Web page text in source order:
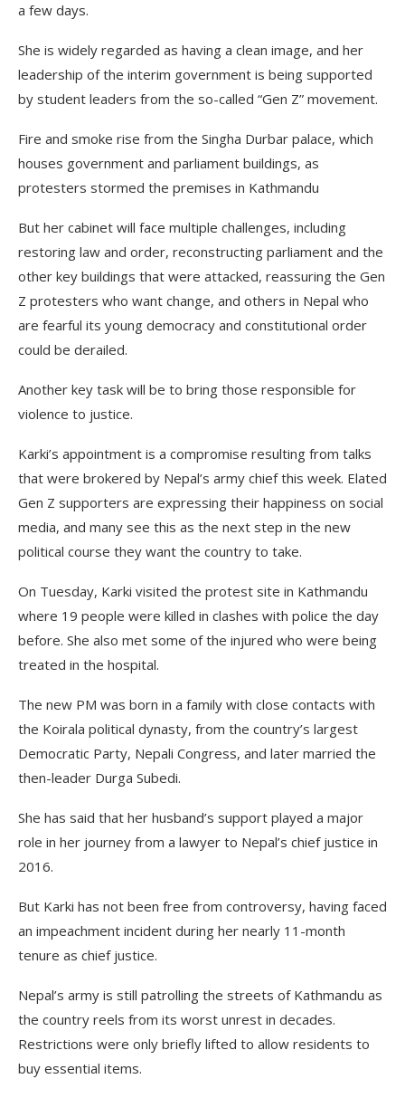
a few days.
She is widely regarded as having a clean image, and her
leadership of the interim government is being supported
by student leaders from the so-called “Gen Z” movement.
Fire and smoke rise from the Singha Durbar palace, which
houses government and parliament buildings, as
protesters stormed the premises in Kathmandu
But her cabinet will face multiple challenges, including
restoring law and order, reconstructing parliament and the
other key buildings that were attacked, reassuring the Gen
Z protesters who want change, and others in Nepal who
are fearful its young democracy and constitutional order
could be derailed.
Another key task will be to bring those responsible for
violence to justice.
Karki’s appointment is a compromise resulting from talks
that were brokered by Nepal’s army chief this week. Elated
Gen Z supporters are expressing their happiness on social
media, and many see this as the next step in the new
political course they want the country to take.
On Tuesday, Karki visited the protest site in Kathmandu
where 19 people were killed in clashes with police the day
before. She also met some of the injured who were being
treated in the hospital.
The new PM was born in a family with close contacts with
the Koirala political dynasty, from the country’s largest
Democratic Party, Nepali Congress, and later married the
then-leader Durga Subedi.
She has said that her husband’s support played a major
role in her journey from a lawyer to Nepal’s chief justice in
2016.
But Karki has not been free from controversy, having faced
an impeachment incident during her nearly 11-month
tenure as chief justice.
Nepal’s army is still patrolling the streets of Kathmandu as
the country reels from its worst unrest in decades.
Restrictions were only briefly lifted to allow residents to
buy essential items.